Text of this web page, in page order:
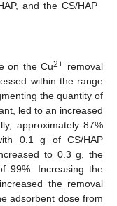
and the CS/HAP
on the Cu2+ removal
within the range
the quantity of
led to an increased
approximately 87%
0.1 g of CS/HAP
to 0.3 g, the
99%. Increasing the
the removal
adsorbent dose from